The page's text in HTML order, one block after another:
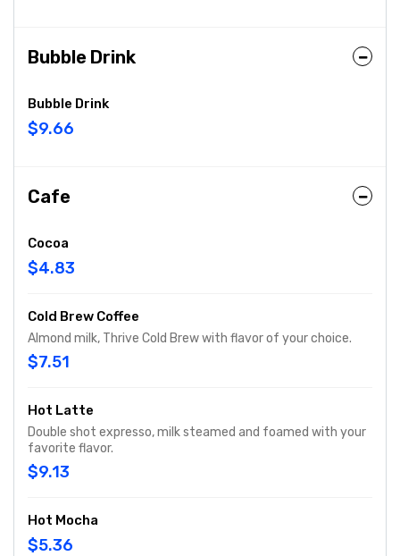
Bubble Drink
Bubble Drink
$9.66
Cafe
Cocoa
$4.83
Cold Brew Coffee
Almond milk, Thrive Cold Brew with flavor of your choice.
$7.51
Hot Latte
Double shot expresso, milk steamed and foamed with your
favorite flavor.
$9.13
Hot Mocha
$5.36